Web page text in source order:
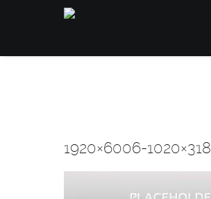
1920×6006-1020×318